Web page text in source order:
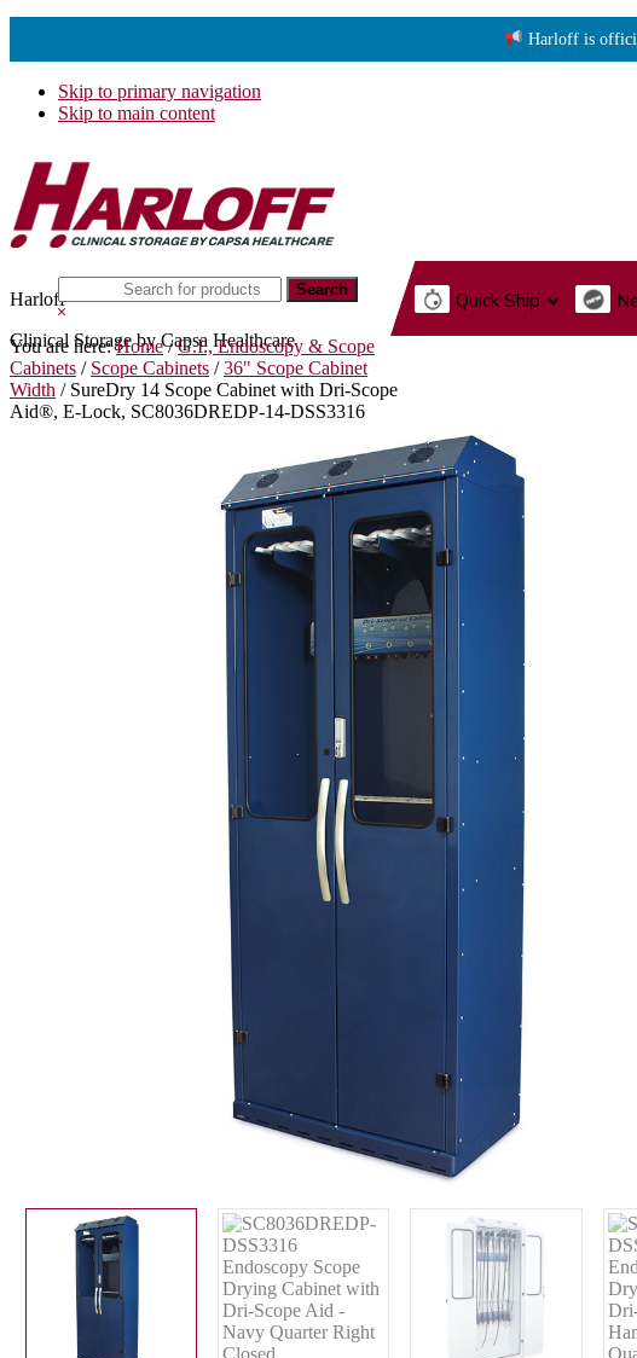
Harloff is
Skip to primary navigation
Skip to main content
Harloff
Clinical Storage by Capsa Healthcare
Quick Ship
this
website
Hide
Search
You are here:Home / G.I., Endoscopy & Scope
Cabinets / Scope Cabinets / 36" Scope Cabinet
Width /SureDry 14 Scope Cabinet with Dri-Scope
Aid®, E-Lock, SC8036DREDP-14-DSS3316